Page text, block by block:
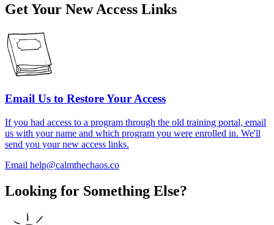
Get Your New Access Links
Email Us to Restore Your Access
If you had access to a program through the old training portal, email
us with your name and which program you were enrolled in. We'll
send you your new access links.
Email help@calmthechaos.co
Looking for Something Else?